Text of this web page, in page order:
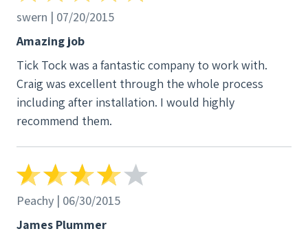
the estimate detailed why, with the energy I had
proposing would be more than adequate for my
needs in the present and future. I had a lot of other
questions as well, throughout the process of
making a decision about which company to choose.
Tick Tock had the information I needed. I also noted
that their reviews online were uniformly high. I next
contacted several of the referrals I was given by Tick
Tock of customers who had had panels installed by
them in recent years, and all of them indicated that
they were very satisfied with the systems installed,
swern | 07/20/2015
Amazing job
Tick Tock was a fantastic company to work with.
Craig was excellent through the whole process
including after installation. I would highly
recommend them.
Peachy | 06/30/2015
James Plummer